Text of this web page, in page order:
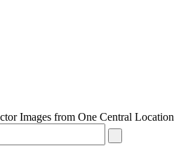
Images from One Central Location